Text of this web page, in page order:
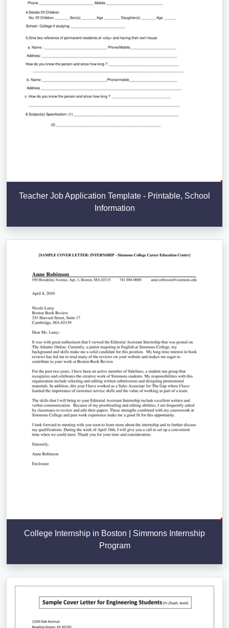
Teacher Job Application Template - Printable, School
Information
College Internship in Boston | Simmons Internship
Program